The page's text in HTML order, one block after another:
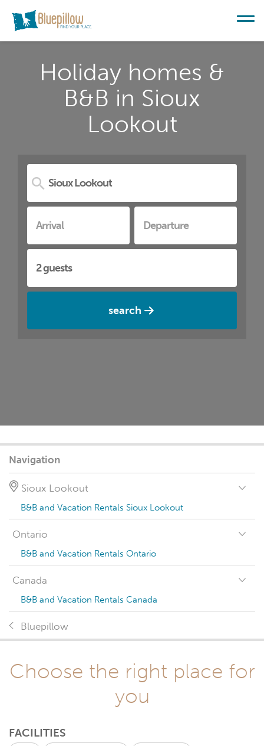
Holiday homes &
B&B in Sioux
Lookout
search
Navigation
Sioux Lookout
B&B and Vacation Rentals Sioux Lookout
Ontario
B&B and Vacation Rentals Ontario
Canada
B&B and Vacation Rentals Canada
Bluepillow
Choose the right place for
you
FACILITIES